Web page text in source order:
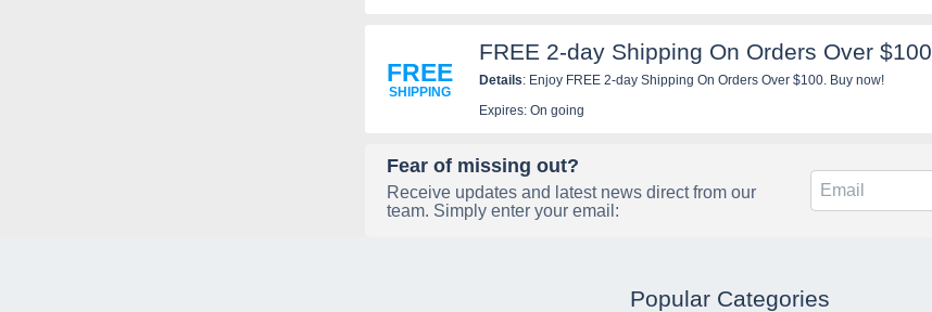
FREE
SHIPPING
FREE 2-day Shipping On Orders Over $100
Details: Enjoy FREE 2-day Shipping On Orders Over $100. Buy now!
Expires: On going
Fear of missing out?
Receive updates and latest news direct from our
team. Simply enter your email:
Popular Categories